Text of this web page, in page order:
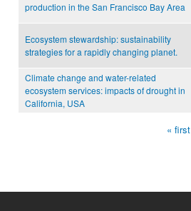
production in the San Francisco Bay Area
Ecosystem stewardship: sustainability
strategies for a rapidly changing planet.
Climate change and water-related
ecosystem services: impacts of drought in
California, USA
« first